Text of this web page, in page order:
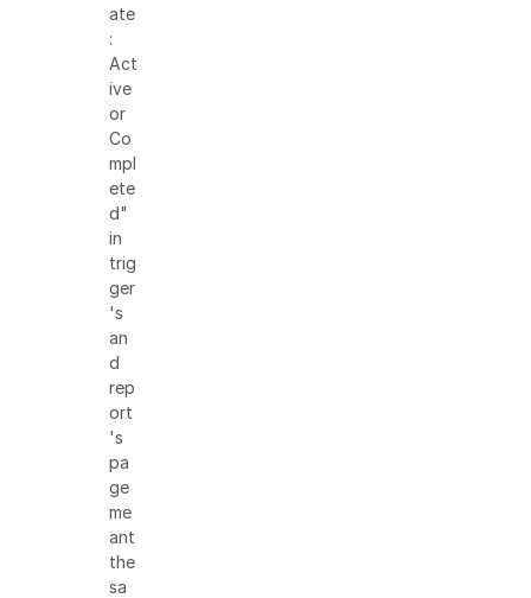
ate
:
Act
ive
or
Co
mpl
ete
d"
in
trig
ger
's
an
d
rep
ort
's
pa
ge
me
ant
the
sa